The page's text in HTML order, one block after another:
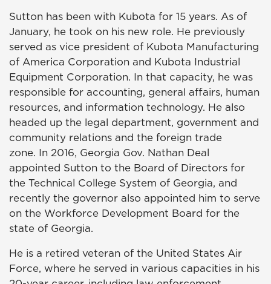
Sutton has been with Kubota for 15 years. As of
January, he took on his new role. He previously
served as vice president of Kubota Manufacturing
of America Corporation and Kubota Industrial
Equipment Corporation. In that capacity, he was
responsible for accounting, general affairs, human
resources, and information technology. He also
headed up the legal department, government and
community relations and the foreign trade
zone. In 2016, Georgia Gov. Nathan Deal
appointed Sutton to the Board of Directors for
the Technical College System of Georgia, and
recently the governor also appointed him to serve
on the Workforce Development Board for the
state of Georgia.
He is a retired veteran of the United States Air
Force, where he served in various capacities in his